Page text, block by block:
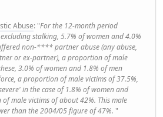
Abuse: "For the 12-month period
stalking, 5.7% of women and 4.0%
non-**** partner abuse (any abuse,
or ex-partner), a proportion of male
3.0% of women and 1.8% of men
a proportion of male victims of 37.5%,
in the case of 1.8% of women and
male victims of about 42%. This male
than the 2004/05 figure of 47%. "